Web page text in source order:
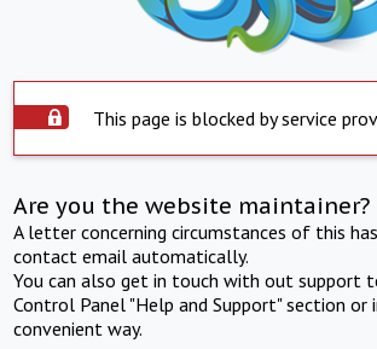
This page is blocked by service
Are you the website maintainer?
A letter concerning circumstances of this
contact email automatically.
You can also get in touch with out support
Control Panel "Help and Support" section or
convenient way.